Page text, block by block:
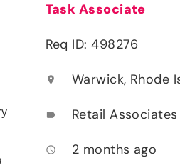
Task Associate
Req ID: 498276
location_on Warwick, Rhode
label Retail Associates
access_time 2 months ago